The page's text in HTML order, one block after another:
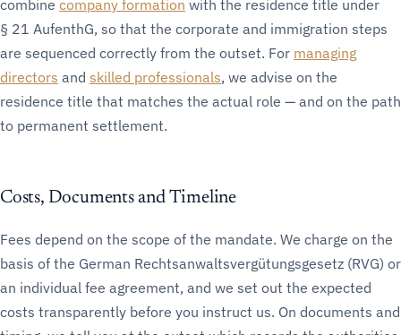
combine company formation with the residence title under
§ 21 AufenthG, so that the corporate and immigration steps
are sequenced correctly from the outset. For managing
directors and skilled professionals, we advise on the
residence title that matches the actual role — and on the path
to permanent settlement.
Costs, Documents and Timeline
Fees depend on the scope of the mandate. We charge on the
basis of the German Rechtsanwaltsvergütungsgesetz (RVG) or
an individual fee agreement, and we set out the expected
costs transparently before you instruct us. On documents and